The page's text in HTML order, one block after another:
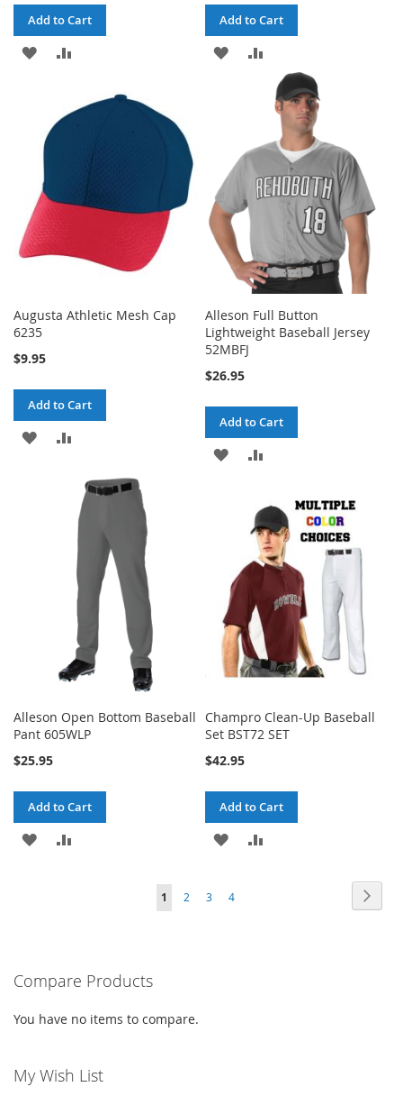
Add to Cart
ADD
WISH
LIST
COMPARE
Add to Cart
ADD
LIST
TO
COMPARE
Augusta Athletic Mesh Cap
6235
$9.95
Add to Cart
ADD
COMPARE
Alleson Full Button
Lightweight Baseball Jersey
52MBFJ
$26.95
Add to Cart
ADD
WISH COMPARE
Alleson Open Bottom Baseball
Pant 605WLP
$25.95
Add to Cart
ADD
Champro Clean-Up Baseball
Set BST72 SET
$42.95
Add to Cart
ADD
WISH
Page
You're
1 Page
2 Page
3 Page
4
Compare Products
You have no items to compare.
My Wish List